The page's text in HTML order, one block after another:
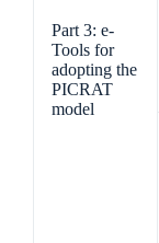
Part 3: e-
Tools for
adopting the
PICRAT
model